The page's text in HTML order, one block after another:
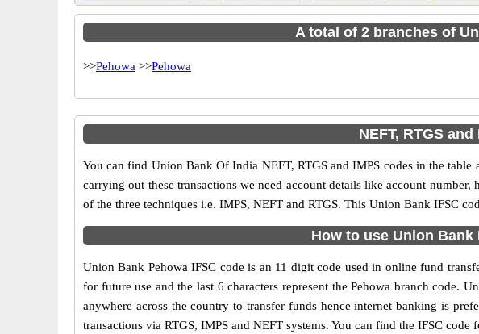
A total of 2 branches of
>>Pehowa >>Pehowa
NEFT, RTGS
You can find Union Bank Of India NEFT, RTGS and IMPS codes in the
carrying out these transactions we need account details like account
of the three techniques i.e. IMPS, NEFT and RTGS. This Union Bank IFSC
How to use Union
Union Bank Pehowa IFSC code is an 11 digit code used in online fund
for future use and the last 6 characters represent the Pehowa branch code.
anywhere across the country to transfer funds hence internet banking is
transactions via RTGS, IMPS and NEFT systems. You can find the IFSC